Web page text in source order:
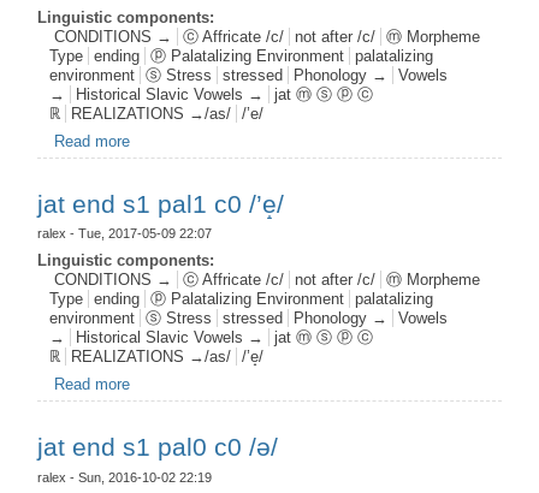
Linguistic components:
CONDITIONS →
ⓒ Affricate /c/ not after /c/
ⓜ Morpheme
Type
ending ⓟ Palatalizing Environment
palatalizing
environment
ⓢ Stress stressed Phonology →
Vowels
→
Historical Slavic Vowels →
jat ⓜ ⓢ ⓟ ⓒ
ℝ
REALIZATIONS →/as/
/’e/
Read more
jat end s1 pal1 c0 /’e̝/
ralex - Tue, 2017-05-09 22:07
Linguistic components:
CONDITIONS →
ⓒ Affricate /c/ not after /c/
ⓜ Morpheme
Type
ending ⓟ Palatalizing Environment
palatalizing
environment
ⓢ Stress stressed Phonology →
Vowels
→
Historical Slavic Vowels →
jat ⓜ ⓢ ⓟ ⓒ
ℝ
REALIZATIONS →/as/
/’e̝/
Read more
jat end s1 pal0 c0 /ə/
ralex - Sun, 2016-10-02 22:19